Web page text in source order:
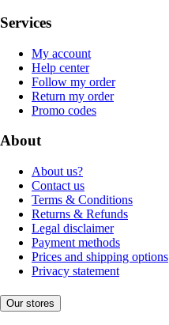
Services
My account
Help center
Follow my order
Return my order
Promo codes
About
About us?
Contact us
Terms & Conditions
Returns & Refunds
Legal disclaimer
Payment methods
Prices and shipping options
Privacy statement
Our stores